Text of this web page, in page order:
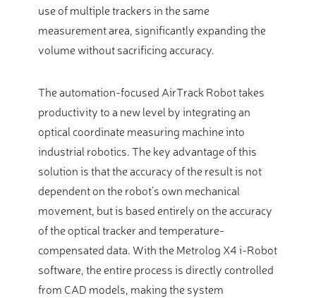
use of multiple trackers in the same
measurement area, significantly expanding the
volume without sacrificing accuracy.
The automation-focused AirTrack Robot takes
productivity to a new level by integrating an
optical coordinate measuring machine into
industrial robotics. The key advantage of this
solution is that the accuracy of the result is not
dependent on the robot’s own mechanical
movement, but is based entirely on the accuracy
of the optical tracker and temperature-
compensated data. With the Metrolog X4 i-Robot
software, the entire process is directly controlled
from CAD models, making the system